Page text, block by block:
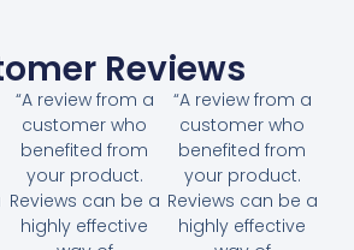
Reviews
“A review from a
customer who
benefited from
your product.
Reviews can be a
highly effective
“A review from a
customer who
benefited from
your product.
Reviews can be a
highly effective